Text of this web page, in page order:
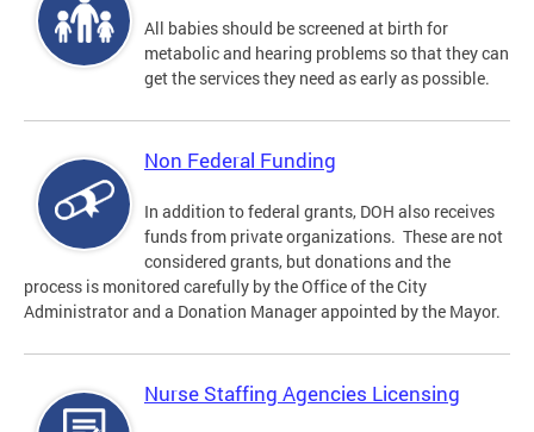
All babies should be screened at birth for
metabolic and hearing problems so that they can
get the services they need as early as possible.
Non Federal Funding
In addition to federal grants, DOH also receives
funds from private organizations. These are not
considered grants, but donations and the
process is monitored carefully by the Office of the City
Administrator and a Donation Manager appointed by the Mayor.
Nurse Staffing Agencies Licensing